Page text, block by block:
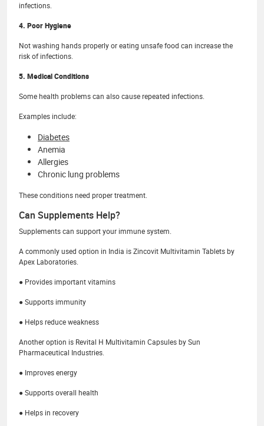
infections.
4. Poor Hygiene
Not washing hands properly or eating unsafe food can increase the
risk of infections.
5. Medical Conditions
Some health problems can also cause repeated infections.
Examples include:
Diabetes
Anemia
Allergies
Chronic lung problems
These conditions need proper treatment.
Can Supplements Help?
Supplements can support your immune system.
A commonly used option in India is Zincovit Multivitamin Tablets by
Apex Laboratories.
● Provides important vitamins
● Supports immunity
● Helps reduce weakness
Another option is Revital H Multivitamin Capsules by Sun
Pharmaceutical Industries.
● Improves energy
● Supports overall health
● Helps in recovery